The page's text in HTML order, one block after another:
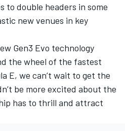
to double headers in some
new venues in key
Gen3 Evo technology
the wheel of the fastest
E, we can’t wait to get the
be more excited about the
has to thrill and attract